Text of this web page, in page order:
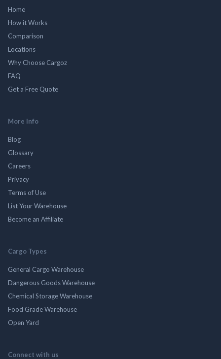
Home
How it Works
Comparison
Locations
Why Choose Cargoz
FAQ
Get a Free Quote
More Info
Blog
Glossary
Careers
Privacy
Terms of Use
List Your Warehouse
Become an Affiliate
Cargo Types
General Cargo Warehouse
Dangerous Goods Warehouse
Chemical Storage Warehouse
Food Grade Warehouse
Open Yard
Connect with us